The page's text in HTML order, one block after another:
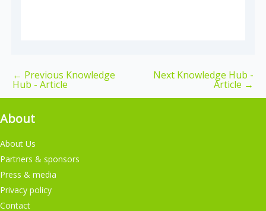
← Previous Knowledge
Hub - Article
Next Knowledge Hub -
Article →
About
About Us
Partners & sponsors
Press & media
Privacy policy
Contact